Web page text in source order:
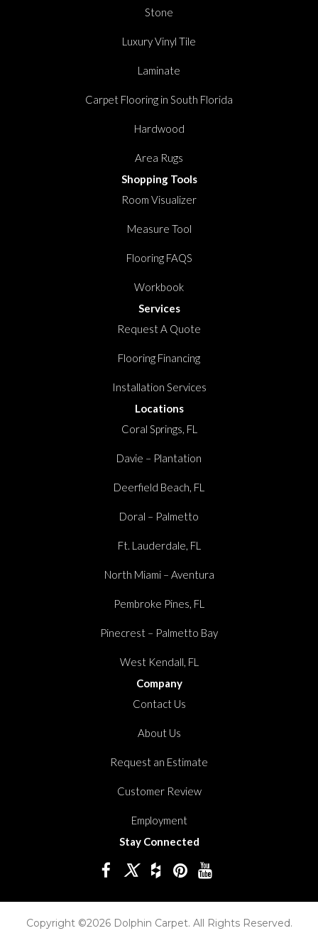
Stone
Luxury Vinyl Tile
Laminate
Carpet Flooring in South Florida
Hardwood
Area Rugs
Shopping Tools
Room Visualizer
Measure Tool
Flooring FAQS
Workbook
Services
Request A Quote
Flooring Financing
Installation Services
Locations
Coral Springs, FL
Davie – Plantation
Deerfield Beach, FL
Doral – Palmetto
Ft. Lauderdale, FL
North Miami – Aventura
Pembroke Pines, FL
Pinecrest – Palmetto Bay
West Kendall, FL
Company
Contact Us
About Us
Request an Estimate
Customer Review
Employment
Stay Connected
Copyright ©2026 Dolphin Carpet. All Rights Reserved.